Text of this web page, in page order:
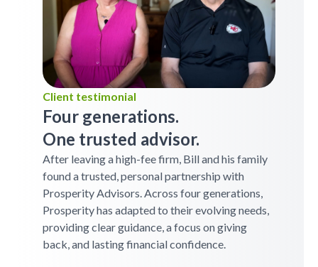
Client testimonial
Four generations.
One trusted advisor.
After leaving a high-fee firm, Bill and his family
found a trusted, personal partnership with
Prosperity Advisors. Across four generations,
Prosperity has adapted to their evolving needs,
providing clear guidance, a focus on giving
back, and lasting financial confidence.